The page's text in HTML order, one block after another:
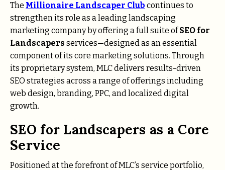
The Millionaire Landscaper Club continues to
strengthen its role as a leading landscaping
marketing company by offering a full suite ofSEO for
Landscapers services—designed as an essential
component of its core marketing solutions. Through
its proprietary system, MLC delivers results-driven
SEO strategies across a range of offerings including
web design, branding, PPC, and localized digital
growth.
SEO for Landscapers as a Core
Service
Positioned at the forefront of MLC’s service portfolio,